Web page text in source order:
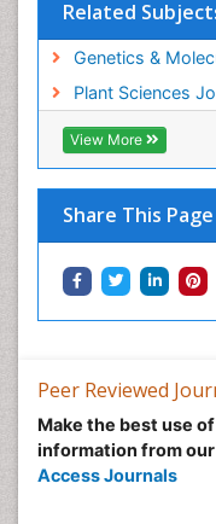
Related
Genetics &
Plant Sciences
View More
Share This Page
Peer Reviewed
Make the best use
information from
Access Journals